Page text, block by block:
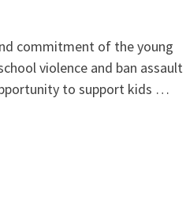
commitment of the young
violence and ban assault
to support kids …